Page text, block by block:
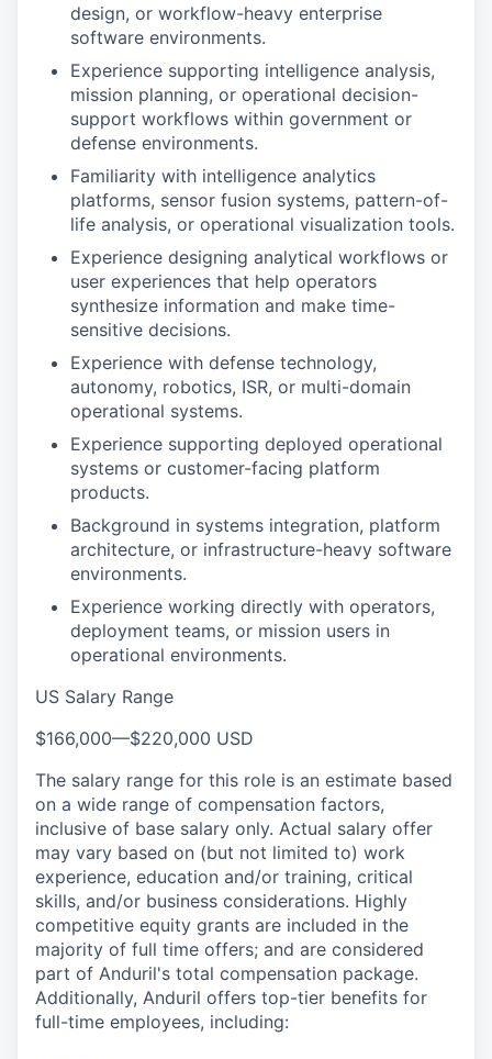
design, or workflow-heavy enterprise
software environments.
Experience supporting intelligence analysis,
mission planning, or operational decision-
support workflows within government or
defense environments.
Familiarity with intelligence analytics
platforms, sensor fusion systems, pattern-of-
life analysis, or operational visualization tools.
Experience designing analytical workflows or
user experiences that help operators
synthesize information and make time-
sensitive decisions.
Experience with defense technology,
autonomy, robotics, ISR, or multi-domain
operational systems.
Experience supporting deployed operational
systems or customer-facing platform
products.
Background in systems integration, platform
architecture, or infrastructure-heavy software
environments.
Experience working directly with operators,
deployment teams, or mission users in
operational environments.
US Salary Range
$166,000—$220,000 USD
The salary range for this role is an estimate based
on a wide range of compensation factors,
inclusive of base salary only. Actual salary offer
may vary based on (but not limited to) work
experience, education and/or training, critical
skills, and/or business considerations. Highly
competitive equity grants are included in the
majority of full time offers; and are considered
part of Anduril's total compensation package.
Additionally, Anduril offers top-tier benefits for
full-time employees, including: